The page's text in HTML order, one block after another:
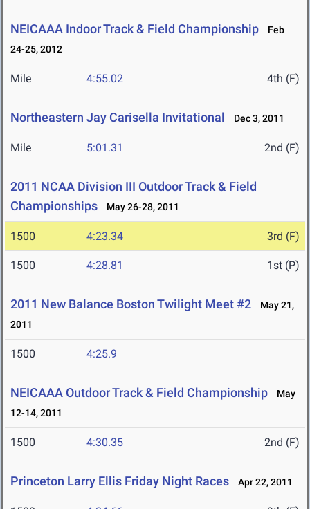
NEICAAA Indoor Track & Field Championship
Feb
24-25, 2012
Mile 4:55.02 4th (F)
Northeastern Jay Carisella Invitational Dec 3, 2011
Mile 5:01.31 2nd (F)
2011 NCAA Division III Outdoor Track & Field
Championships
May 26-28, 2011
1500 4:23.34 3rd (F)
1500 4:28.81 1st (P)
2011 New Balance Boston Twilight Meet #2
May 21,
2011
1500 4:25.9
NEICAAA Outdoor Track & Field Championship
May
12-14, 2011
1500 4:30.35 2nd (F)
Princeton Larry Ellis Friday Night Races Apr 22, 2011